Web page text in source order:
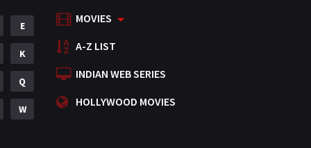
Mystery
Punjabi
Romance
Science Fiction
E
K
Q
W
MOVIES
A-Z LIST
INDIAN WEB SERIES
HOLLYWOOD MOVIES